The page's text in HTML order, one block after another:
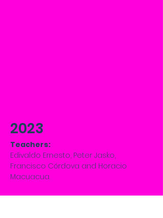
2023
Teachers:
Edivaldo Ernesto, Peter Jasko,
Francisco Córdova and Horacio
Macuacua.